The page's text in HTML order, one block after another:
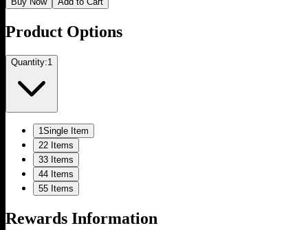
Product Options
Quantity:1
1Single Item
22 Items
33 Items
44 Items
55 Items
Rewards Information